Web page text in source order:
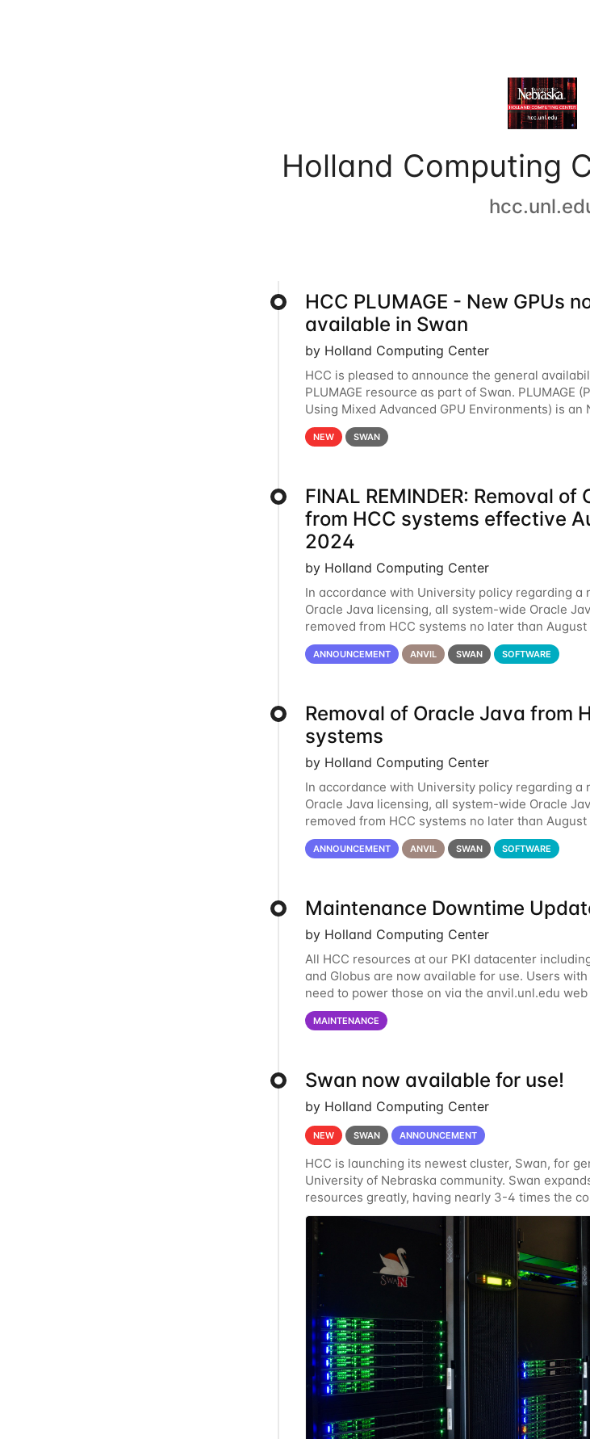
Holland Computing
HCC PLUMAGE - New GPUs
available in Swan
by Holland Computing Center
HCC is pleased to announce the general
PLUMAGE resource as part of Swan. PLUMAGE
Using Mixed Advanced GPU Environments) is an
hardware resource designed to enhance the
NEW SWAN
FINAL REMINDER: Removal of
from HCC systems effective
2024
by Holland Computing Center
In accordance with University policy regarding a
Oracle Java licensing, all system-wide Oracle
removed from HCC systems no later than August
individual use of Oracle Java on HCC systems
ANNOUNCEMENT ANVIL SWAN SOFTWARE
Removal of Oracle Java from
systems
by Holland Computing Center
In accordance with University policy regarding a
Oracle Java licensing, all system-wide Oracle
removed from HCC systems no later than August
individual use of Oracle Java on HCC systems
ANNOUNCEMENT ANVIL SWAN SOFTWARE
Maintenance Downtime
by Holland Computing Center
All HCC resources at our PKI datacenter
and Globus are now available for use. Users
need to power those on via the anvil.unl.edu
final part of the power infrastructure
MAINTENANCE
Swan now available for use!
by Holland Computing Center
NEW SWAN ANNOUNCEMENT
HCC is launching its newest cluster, Swan, for
University of Nebraska community. Swan
resources greatly, having nearly 3-4 times the
Crane's hardware provided while occupying less